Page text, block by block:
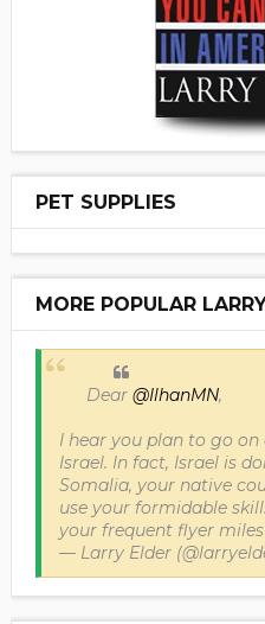
PET SUPPLIES
MORE POPULAR
Dear @IlhanMN,
I hear you plan to go
Israel. In fact, Israel is
Somalia, your native
use your formidable
your frequent flyer
— Larry Elder